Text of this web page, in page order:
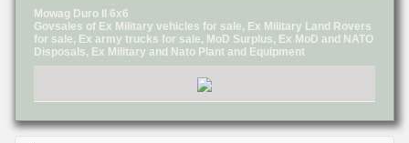
Mowag Duro II 6x6
Govsales of Ex Military vehicles for sale, Ex Military Land Rovers
for sale, Ex army trucks for sale, MoD Surplus, Ex MoD and NATO
Disposals, Ex Military and Nato Plant and Equipment